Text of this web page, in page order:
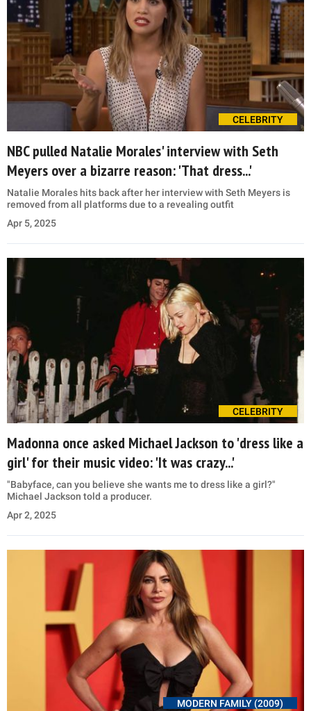
CELEBRITY
NBC pulled Natalie Morales' interview with Seth
Meyers over a bizarre reason: 'That dress...'
Natalie Morales hits back after her interview with Seth Meyers is
removed from all platforms due to a revealing outfit
Apr 5, 2025
CELEBRITY
Madonna once asked Michael Jackson to 'dress like a
girl' for their music video: 'It was crazy...'
"Babyface, can you believe she wants me to dress like a girl?"
Michael Jackson told a producer.
Apr 2, 2025
MODERN FAMILY (2009)